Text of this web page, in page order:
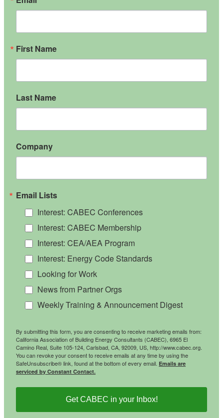
First Name
Last Name
Company
Email Lists
Interest: CABEC Conferences
Interest: CABEC Membership
Interest: CEA/AEA Program
Interest: Energy Code Standards
Looking for Work
News from Partner Orgs
Weekly Training & Announcement Digest
By submitting this form, you are consenting to receive marketing emails from:
California Association of Building Energy Consultants (CABEC), 6965 El
Camino Real, Suite 105-124, Carlsbad, CA, 92009, US, http://www.cabec.org.
You can revoke your consent to receive emails at any time by using the
SafeUnsubscribe® link, found at the bottom of every email. Emails are
serviced by Constant Contact.
Get CABEC in your Inbox!